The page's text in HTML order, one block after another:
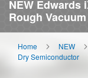
NEW Edwards
Rough
Home NEW
Dry Semiconductor